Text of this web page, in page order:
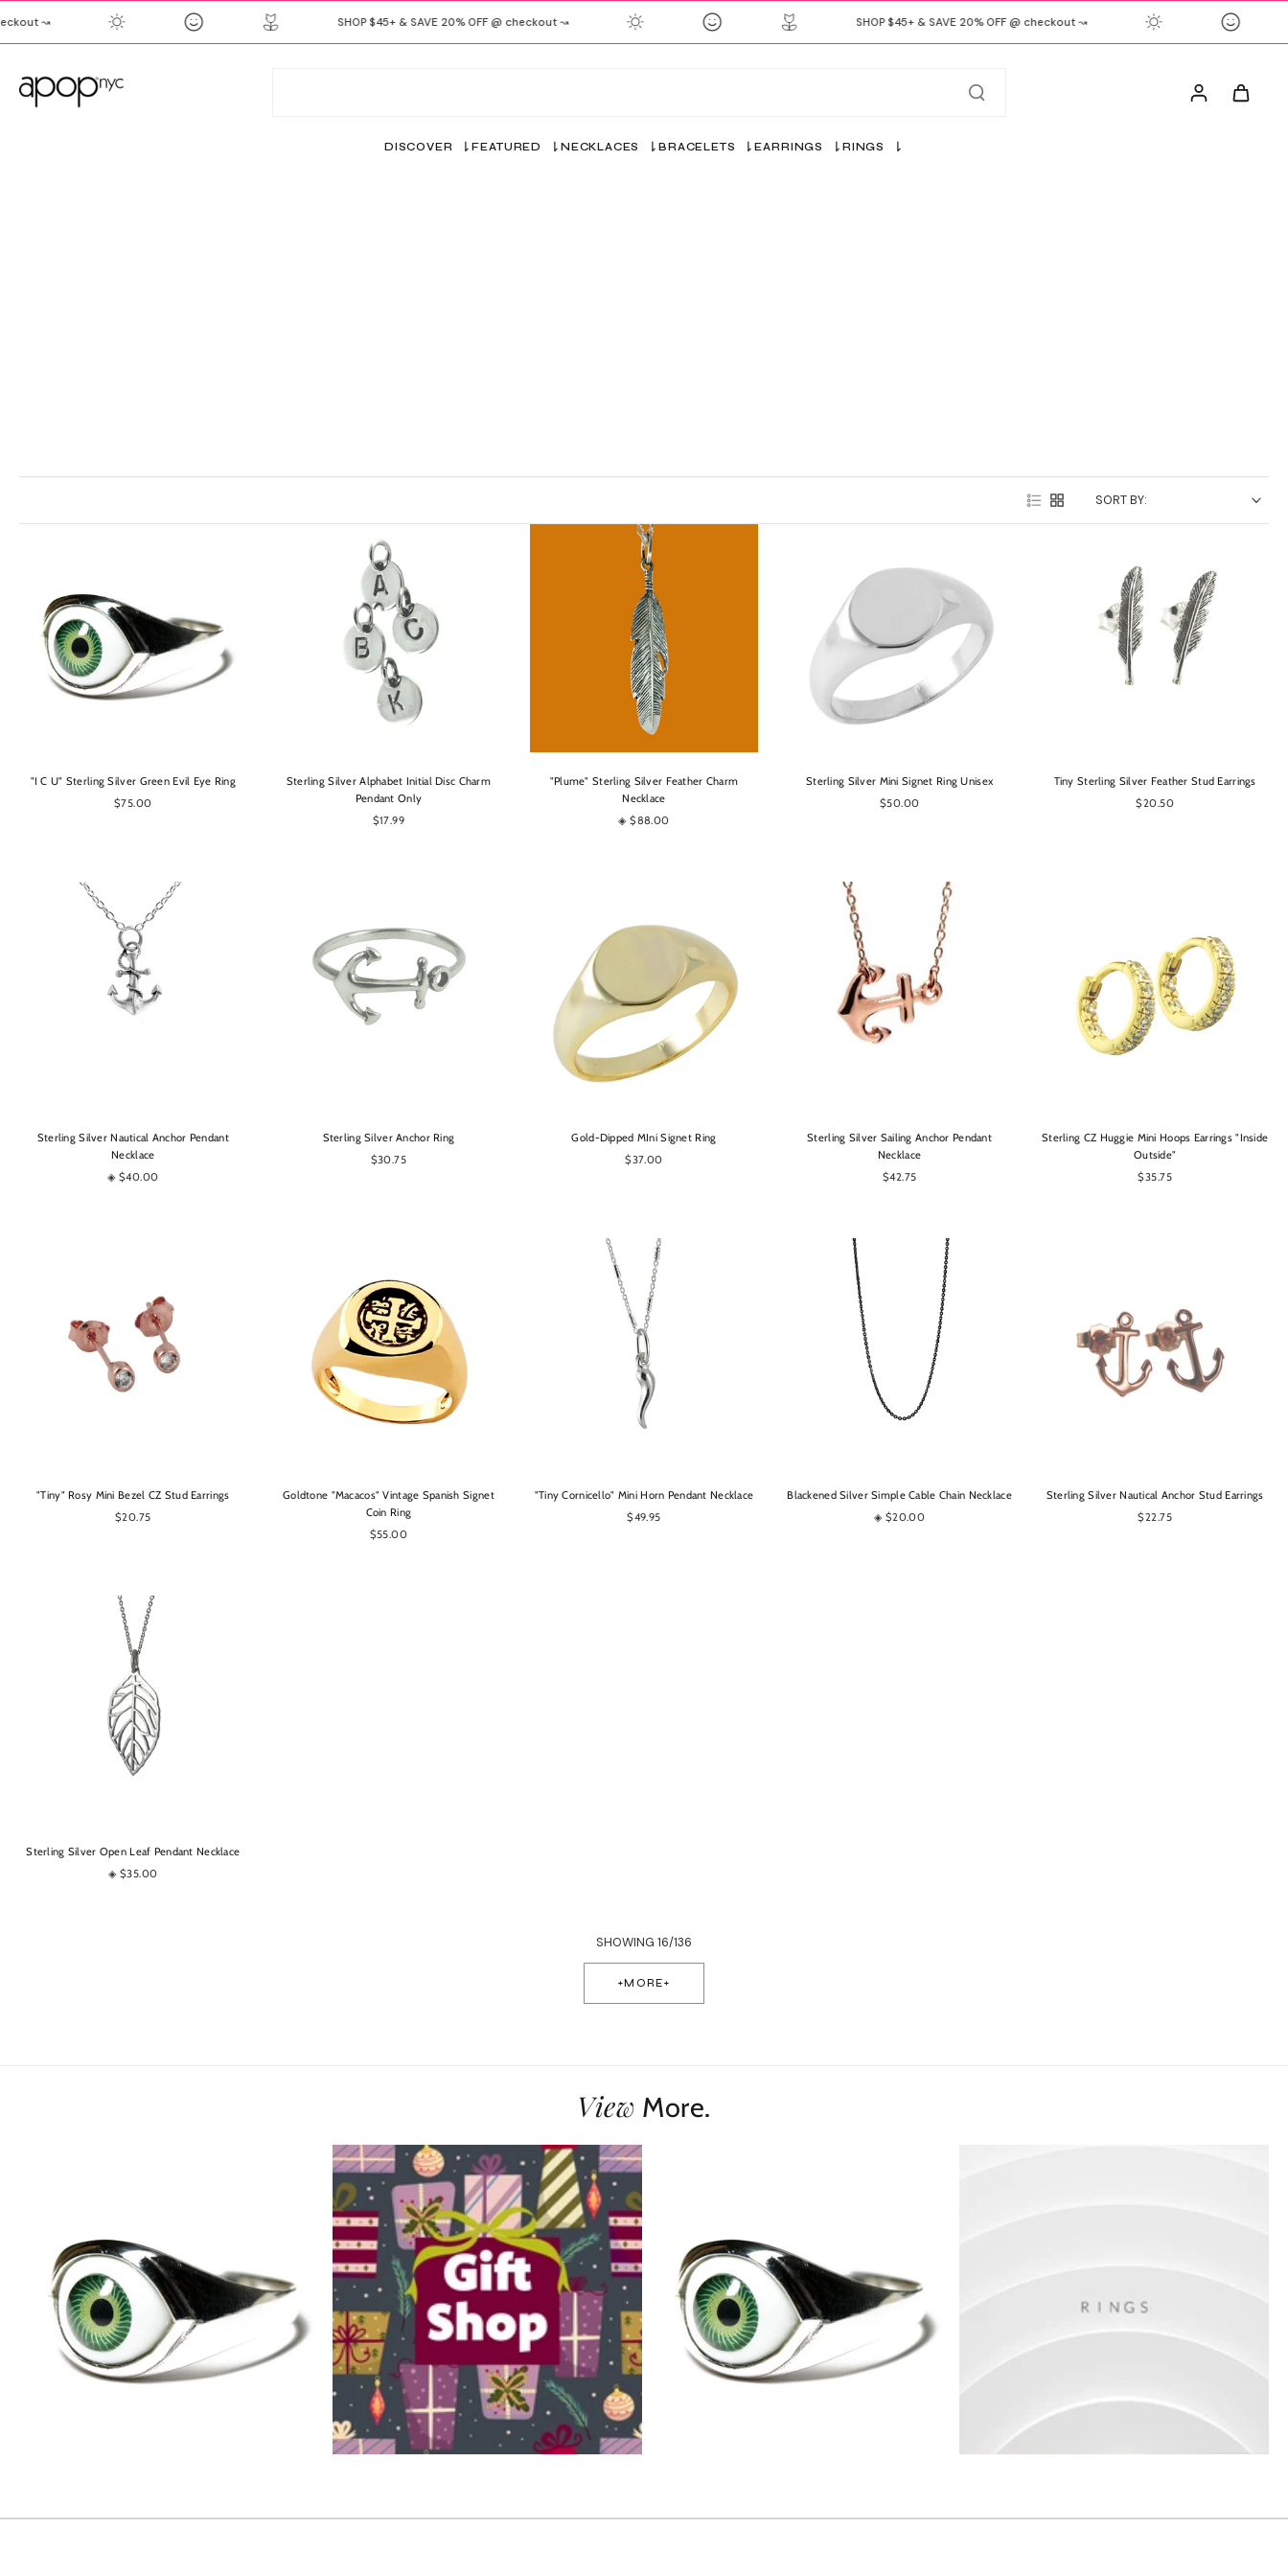
SKIP
↝ SHOP $45+ & SAVE 20% OFF @ checkout ↝ SHOP $45+ & SAVE 20% OFF @ checkout ↝
DISCOVER FEATURED NECKLACES BRACELETS EARRINGS RINGS
SORT BY:
"I C U" Sterling Silver Green Evil Eye Ring
$75.00
Sterling Silver Alphabet Initial Disc Charm
Pendant Only
$17.99
OPTIONS
"Plume" Sterling Silver Feather Charm
Necklace
◈ $88.00
Sterling Silver Mini Signet Ring Unisex
$50.00
Tiny Sterling Silver Feather Stud Earrings
$20.50
Sterling Silver Nautical Anchor Pendant
Necklace
◈ $40.00
Sterling Silver Anchor Ring
$30.75
Gold-Dipped MIni Signet Ring
$37.00
Sterling Silver Sailing Anchor Pendant
Necklace
$42.75
Sterling CZ Huggie Mini Hoops Earrings "Inside
Outside"
$35.75
"Tiny" Rosy Mini Bezel CZ Stud Earrings
$20.75
Goldtone "Macacos" Vintage Spanish Signet
Coin Ring
$55.00
"Tiny Cornicello" Mini Horn Pendant Necklace
$49.95
Blackened Silver Simple Cable Chain Necklace
◈ $20.00
Sterling Silver Nautical Anchor Stud Earrings
$22.75
Sterling Silver Open Leaf Pendant Necklace
◈ $35.00
SHOWING 16/136
+MORE+
View More.